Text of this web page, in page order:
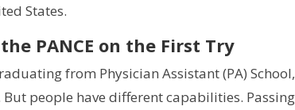
States.
the PANCE on the First Try
from Physician Assistant (PA)
But people have different capabilities.